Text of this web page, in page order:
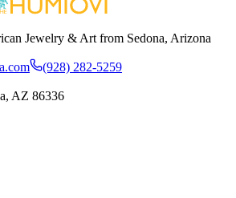
Jewelry & Art from Sedona, Arizona
(928) 282-5259
AZ 86336